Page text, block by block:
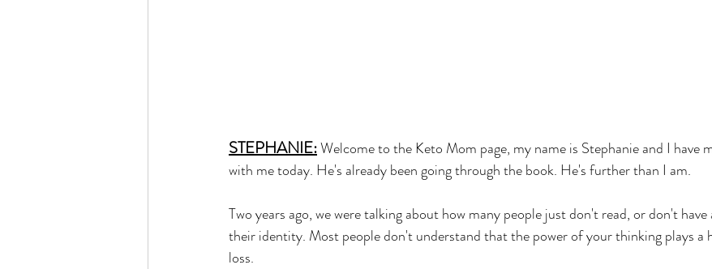
STEPHANIE:Welcome to the Keto Mom page, my name is Stephanie and I have
with me today. He's already been going through the book. He's further than I am.
Two years ago, we were talking about how many people just don't read, or don't have
their identity. Most people don't understand that the power of your thinking plays a
loss.